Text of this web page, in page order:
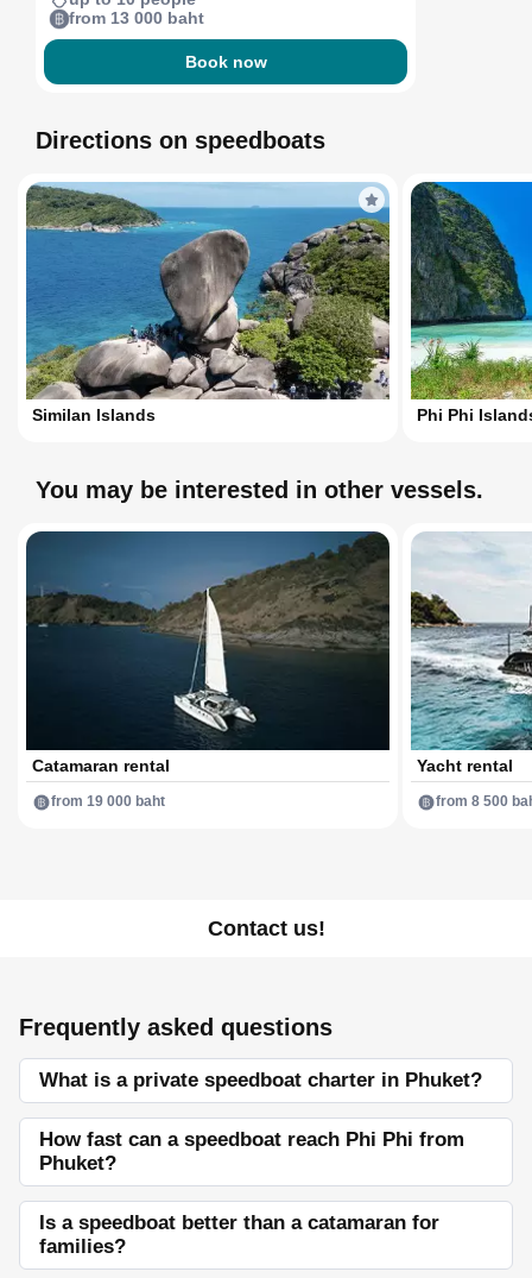
from 13 000 baht
Book now
Directions on speedboats
Similan Islands Phi Phi
You may be interested in other vessels.
Catamaran rental
from 19 000 baht
Yacht rental
from 8 500
Contact us!
Frequently asked questions
What is a private speedboat charter in Phuket?
How fast can a speedboat reach Phi Phi from
Phuket?
Is a speedboat better than a catamaran for
families?